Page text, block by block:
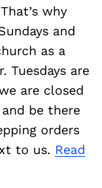
why
and
as a
Tuesdays are
are closed
be there
orders
to us. Read